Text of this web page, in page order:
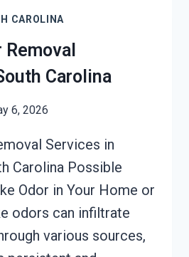
CAROLINA
Carolina
6, 2026
Services in
Carolina Possible
Odor in Your Home or
odors can infiltrate
various sources,